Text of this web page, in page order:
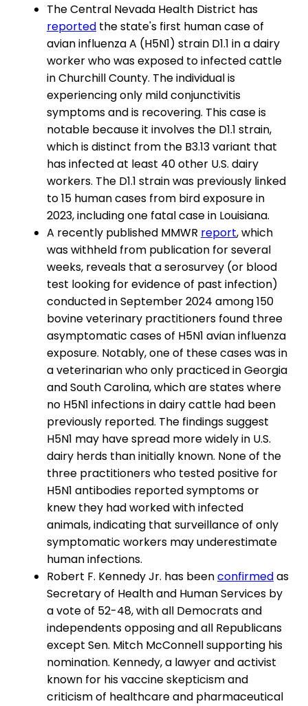
The Central Nevada Health District has
reported the state's first human case of
avian influenza A (H5N1) strain D1.1 in a dairy
worker who was exposed to infected cattle
in Churchill County. The individual is
experiencing only mild conjunctivitis
symptoms and is recovering. This case is
notable because it involves the D1.1 strain,
which is distinct from the B3.13 variant that
has infected at least 40 other U.S. dairy
workers. The D1.1 strain was previously linked
to 15 human cases from bird exposure in
2023, including one fatal case in Louisiana.
A recently published MMWR report, which
was withheld from publication for several
weeks, reveals that a serosurvey (or blood
test looking for evidence of past infection)
conducted in September 2024 among 150
bovine veterinary practitioners found three
asymptomatic cases of H5N1 avian influenza
exposure. Notably, one of these cases was in
a veterinarian who only practiced in Georgia
and South Carolina, which are states where
no H5N1 infections in dairy cattle had been
previously reported. The findings suggest
H5N1 may have spread more widely in U.S.
dairy herds than initially known. None of the
three practitioners who tested positive for
H5N1 antibodies reported symptoms or
knew they had worked with infected
animals, indicating that surveillance of only
symptomatic workers may underestimate
human infections.
Robert F. Kennedy Jr. has beenconfirmedas
Secretary of Health and Human Services by
a vote of 52-48, with all Democrats and
independents opposing and all Republicans
except Sen. Mitch McConnell supporting his
nomination. Kennedy, a lawyer and activist
known for his vaccine skepticism and
criticism of healthcare and pharmaceutical